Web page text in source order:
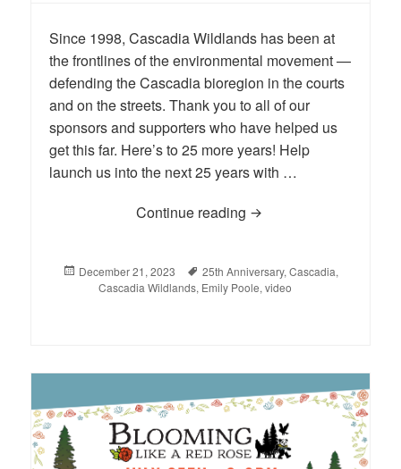
Since 1998, Cascadia Wildlands has been at
the frontlines of the environmental movement —
defending the Cascadia bioregion in the courts
and on the streets. Thank you to all of our
sponsors and supporters who have helped us
get this far. Here’s to 25 more years! Help
launch us into the next 25 years with …
Continue reading VIDEO: Cascadia
Posted
December 21, 2023 Tags
25th Anniversary, Cascadia,
Cascadia Wildlands, Emily Poole, video